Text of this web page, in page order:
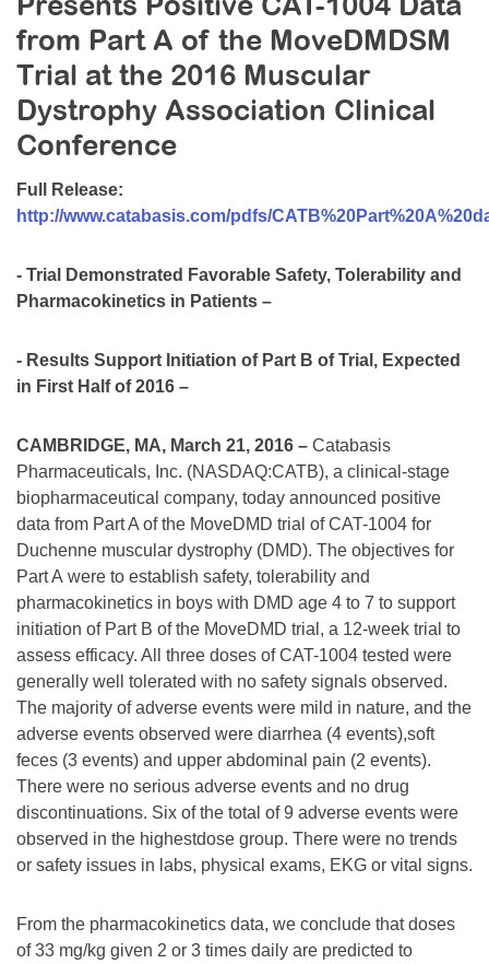
College Scholarship Program
Gene Therapy Support Network
MDA Connect Video Appointments
from Part A of the MoveDMDSM
Trial at the 2016 Muscular
Dystrophy Association Clinical
Conference
Full Release:
http://www.catabasis.com/pdfs/
- Trial Demonstrated Favorable Safety, Tolerability and
Pharmacokinetics in Patients –
- Results Support Initiation of Part B of Trial, Expected
in First Half of 2016 –
CAMBRIDGE, MA, March 21, 2016 – Catabasis
Pharmaceuticals, Inc. (NASDAQ:CATB), a clinical-stage
biopharmaceutical company, today announced positive
data from Part A of the MoveDMD trial of CAT-1004 for
Duchenne muscular dystrophy (DMD). The objectives for
Part A were to establish safety, tolerability and
pharmacokinetics in boys with DMD age 4 to 7 to support
initiation of Part B of the MoveDMD trial, a 12-week trial to
assess efficacy. All three doses of CAT-1004 tested were
generally well tolerated with no safety signals observed.
The majority of adverse events were mild in nature, and the
adverse events observed were diarrhea (4 events),soft
feces (3 events) and upper abdominal pain (2 events).
There were no serious adverse events and no drug
discontinuations. Six of the total of 9 adverse events were
observed in the highestdose group. There were no trends
or safety issues in labs, physical exams, EKG or vital signs.
From the pharmacokinetics data, we conclude that doses
of 33 mg/kg given 2 or 3 times daily are predicted to